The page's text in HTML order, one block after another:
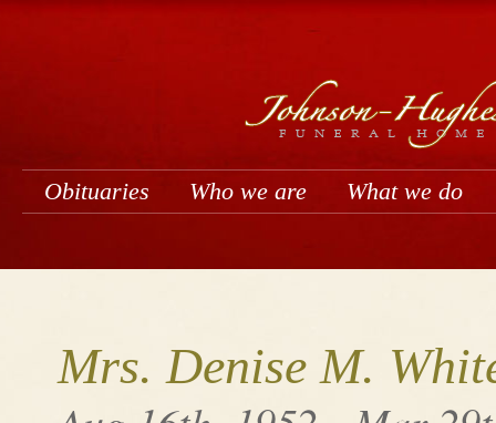
Obituaries Who we are What we do
Mrs. Denise M.